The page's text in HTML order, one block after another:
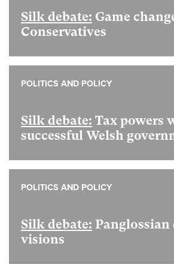
Silk debate: Game
Conservatives
Silk debate: Tax powers
successful Welsh
POLITICS AND POLICY
Silk debate:
visions
POLITICS AND POLICY